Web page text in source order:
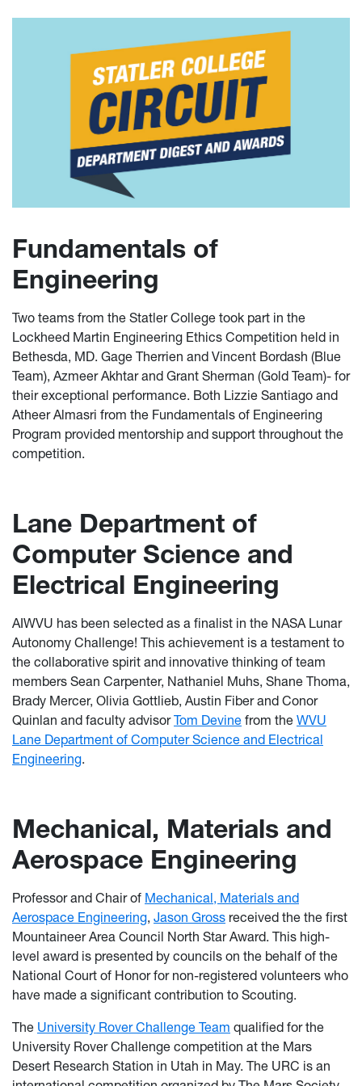
Fundamentals of
Engineering
Two teams from the Statler College took part in the
Lockheed Martin Engineering Ethics Competition held in
Bethesda, MD. Gage Therrien and Vincent Bordash (Blue
Team), Azmeer Akhtar and Grant Sherman (Gold Team)- for
their exceptional performance. Both Lizzie Santiago and
Atheer Almasri from the Fundamentals of Engineering
Program provided mentorship and support throughout the
competition.
Lane Department of
Computer Science and
Electrical Engineering
AIWVU has been selected as a finalist in the NASA Lunar
Autonomy Challenge! This achievement is a testament to
the collaborative spirit and innovative thinking of team
members Sean Carpenter, Nathaniel Muhs, Shane Thoma,
Brady Mercer, Olivia Gottlieb, Austin Fiber and Conor
Quinlan and faculty advisorTom Devine from the WVU
Lane Department of Computer Science and Electrical
Engineering.
Mechanical, Materials and
Aerospace Engineering
Professor and Chair of Mechanical, Materials and
Aerospace Engineering, Jason Gross received the the first
Mountaineer Area Council North Star Award. This high-
level award is presented by councils on the behalf of the
National Court of Honor for non-registered volunteers who
have made a significant contribution to Scouting.
The University Rover Challenge Team qualified for the
University Rover Challenge competition at the Mars
Desert Research Station in Utah in May. The URC is an